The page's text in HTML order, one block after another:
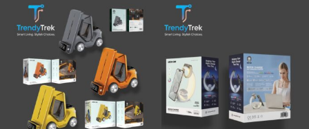
This
product
multiple
variants.
The
options
may